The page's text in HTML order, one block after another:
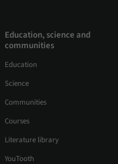
Education, science and
communities
Education
Science
Communities
Courses
Literature library
YouTooth